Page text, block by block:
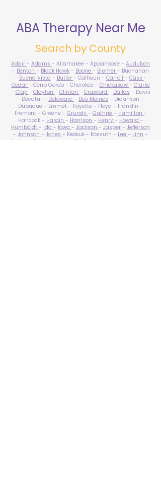
ABA Therapy Near Me
Search by County
Adair - Adams - Allamakee - Appanoose - Audubon
- Benton - Black Hawk - Boone - Bremer - Buchanan
- Buena Vista - Butler - Calhoun - Carroll - Cass -
Cedar - Cerro Gordo - Cherokee - Chickasaw - Clarke
- Clay - Clayton - Clinton - Crawford - Dallas - Davis
- Decatur - Delaware - Des Moines - Dickinson -
Dubuque - Emmet - Fayette - Floyd - Franklin -
Fremont - Greene - Grundy - Guthrie - Hamilton -
Hancock - Hardin - Harrison - Henry - Howard -
Humboldt - Ida - Iowa - Jackson - Jasper - Jefferson
- Johnson - Jones - Keokuk - Kossuth - Lee - Linn -
Louisa
Lucas - Lyon - Madison Mahaska
Marion